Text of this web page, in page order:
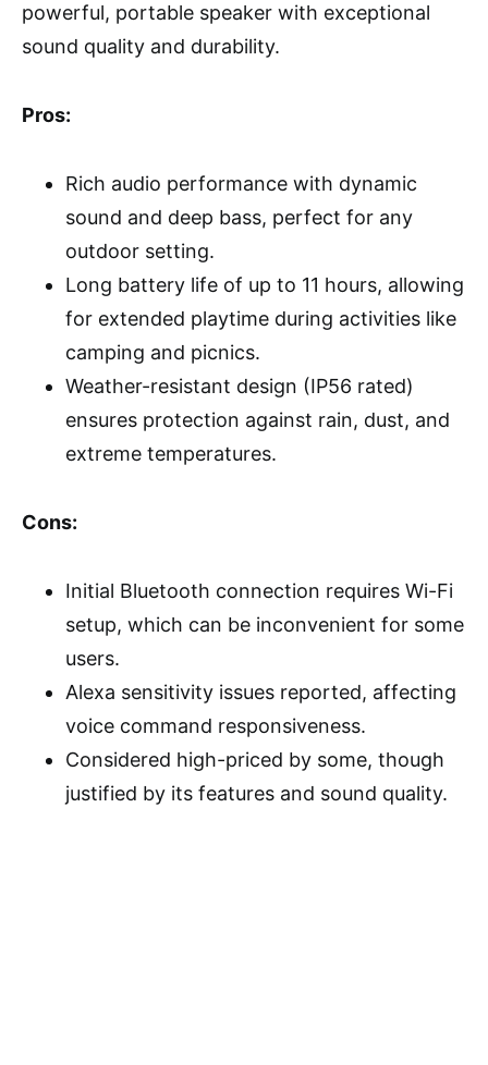
powerful, portable speaker with exceptional
sound quality and durability.
Pros:
Rich audio performance with dynamic
sound and deep bass, perfect for any
outdoor setting.
Long battery life of up to 11 hours, allowing
for extended playtime during activities like
camping and picnics.
Weather-resistant design (IP56 rated)
ensures protection against rain, dust, and
extreme temperatures.
Cons:
Initial Bluetooth connection requires Wi-Fi
setup, which can be inconvenient for some
users.
Alexa sensitivity issues reported, affecting
voice command responsiveness.
Considered high-priced by some, though
justified by its features and sound quality.